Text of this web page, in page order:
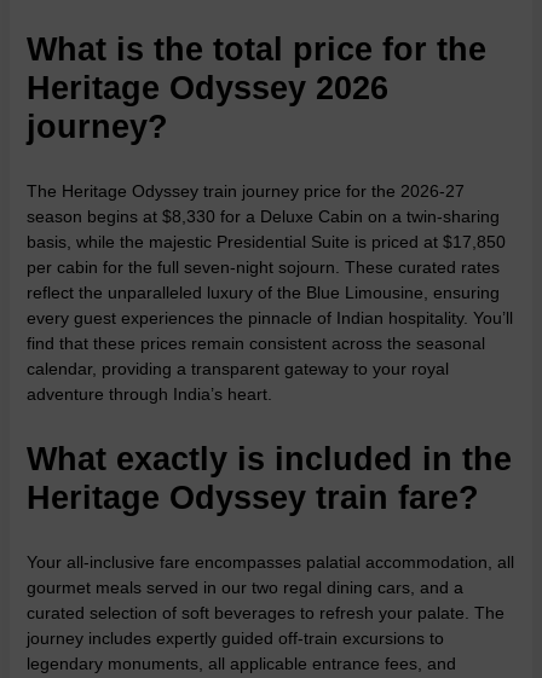
What is the total price for the
Heritage Odyssey 2026
journey?
The Heritage Odyssey train journey price for the 2026-27
season begins at $8,330 for a Deluxe Cabin on a twin-sharing
basis, while the majestic Presidential Suite is priced at $17,850
per cabin for the full seven-night sojourn. These curated rates
reflect the unparalleled luxury of the Blue Limousine, ensuring
every guest experiences the pinnacle of Indian hospitality. You’ll
find that these prices remain consistent across the seasonal
calendar, providing a transparent gateway to your royal
adventure through India’s heart.
What exactly is included in the
Heritage Odyssey train fare?
Your all-inclusive fare encompasses palatial accommodation, all
gourmet meals served in our two regal dining cars, and a
curated selection of soft beverages to refresh your palate. The
journey includes expertly guided off-train excursions to
legendary monuments, all applicable entrance fees, and